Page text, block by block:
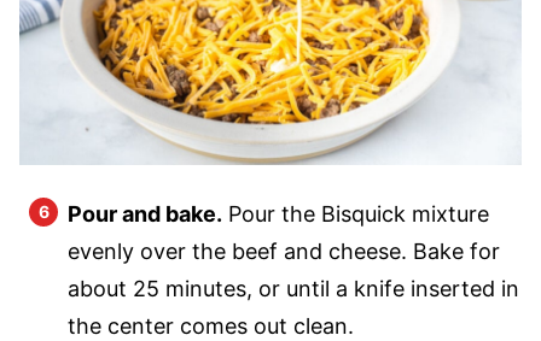
Pour and bake. Pour the Bisquick mixture
evenly over the beef and cheese. Bake for
about 25 minutes, or until a knife inserted in
the center comes out clean.